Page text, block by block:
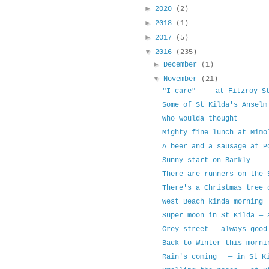
► 2020
(2)
► 2018
(1)
► 2017
(5)
▼ 2016
(235)
► December
(1)
▼ November
(21)
"I care" — at Fitzroy
Some of St Kilda's
Who woulda thought
Mighty fine lunch at
A beer and a sausage at
Sunny start on Barkly
There are runners on
There's a Christmas tree
West Beach kinda
Super moon in St Kilda
Grey street - always
Back to Winter this
Rain's coming — in St